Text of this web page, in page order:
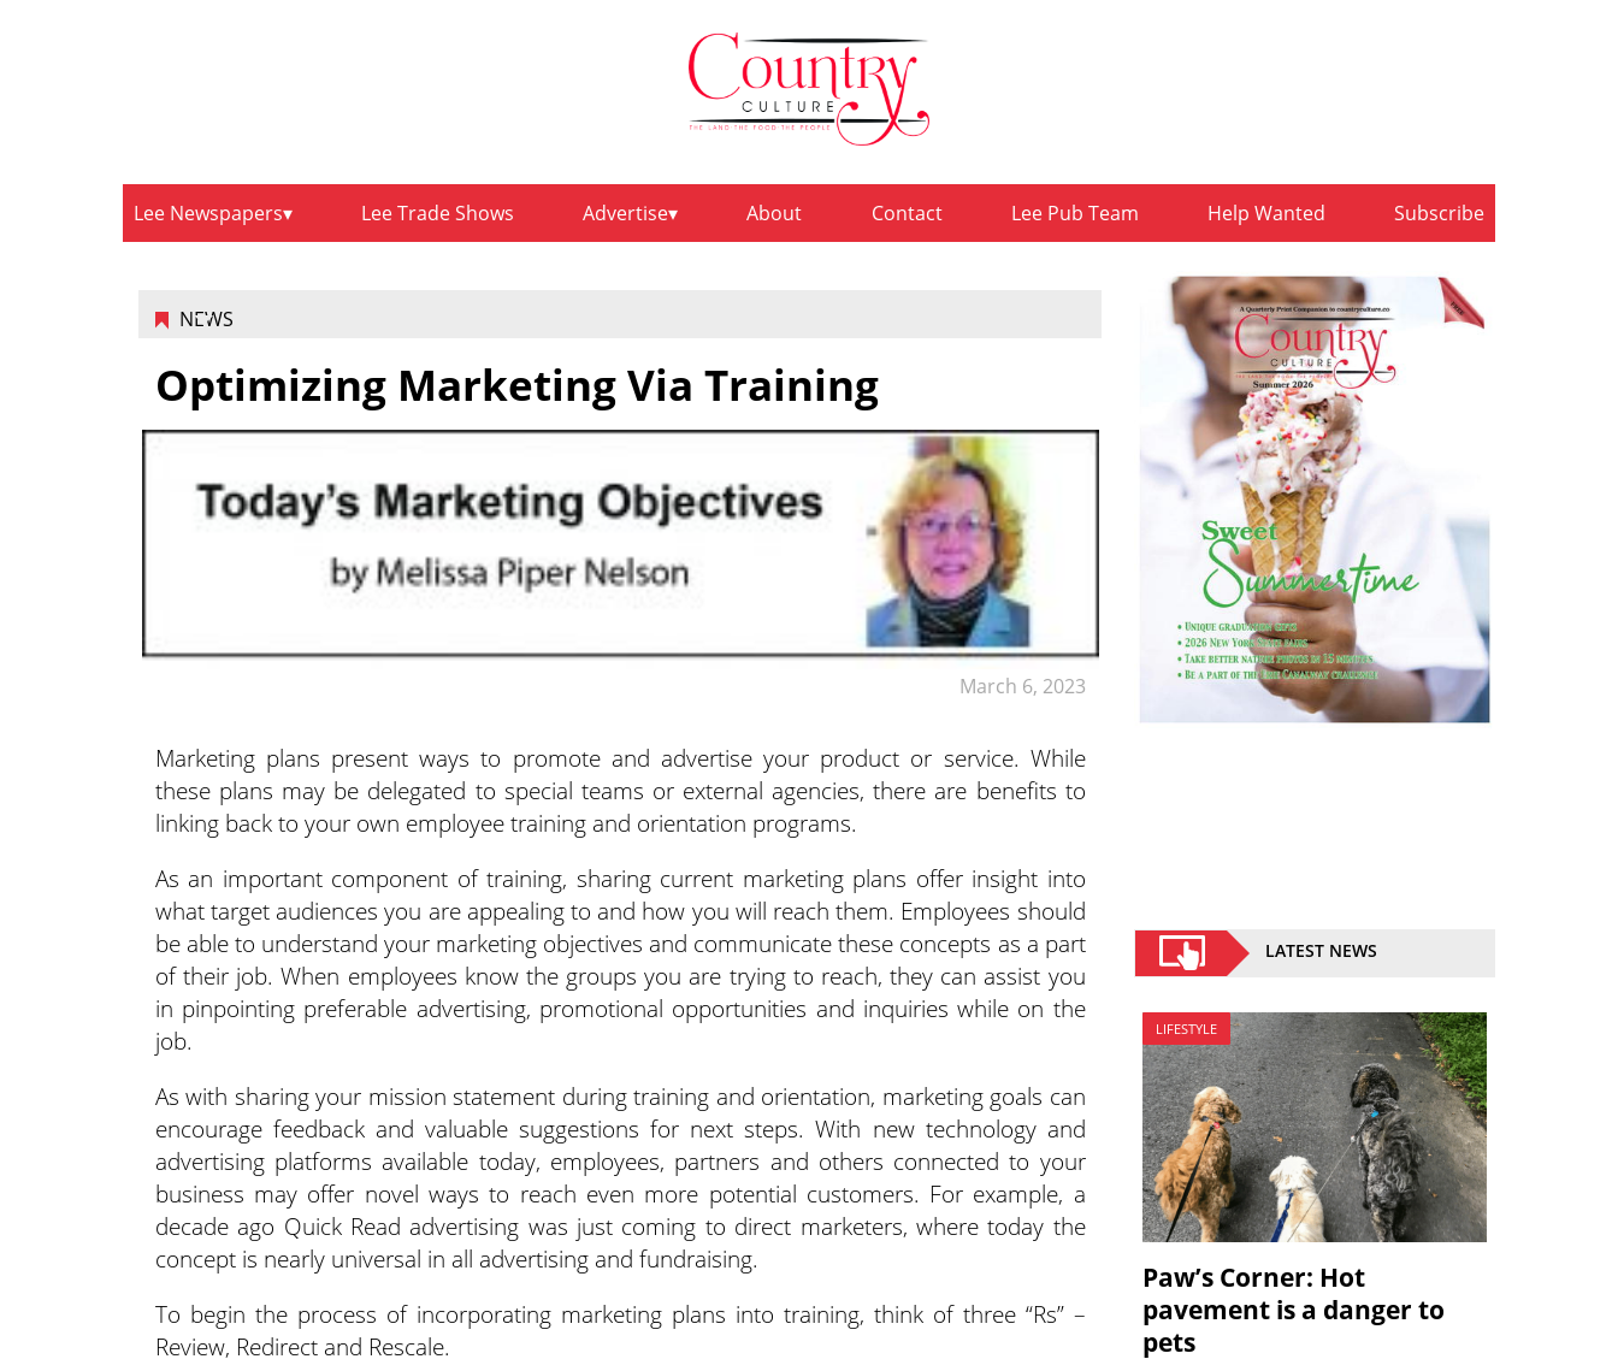
Lee Newspapers Lee Trade Shows Advertise About Contact Lee Pub Team Help Wanted Subscribe
NEWS
March 6, 2023
Optimizing Marketing Via Training
Marketing plans present ways to promote and advertise your product or service. While
these plans may be delegated to special teams or external agencies, there are benefits to
linking back to your own employee training and orientation programs.
As an important component of training, sharing current marketing plans offer insight into
what target audiences you are appealing to and how you will reach them. Employees should
be able to understand your marketing objectives and communicate these concepts as a part
of their job. When employees know the groups you are trying to reach, they can assist you
in pinpointing preferable advertising, promotional opportunities and inquiries while on the
job.
As with sharing your mission statement during training and orientation, marketing goals can
encourage feedback and valuable suggestions for next steps. With new technology and
advertising platforms available today, employees, partners and others connected to your
business may offer novel ways to reach even more potential customers. For example, a
decade ago Quick Read advertising was just coming to direct marketers, where today the
concept is nearly universal in all advertising and fundraising.
To begin the process of incorporating marketing plans into training, think of three “Rs” –
Review, Redirect and Rescale.
LATEST NEWS
LIFESTYLE
Paw’s Corner: Hot
pavement is a danger to
pets